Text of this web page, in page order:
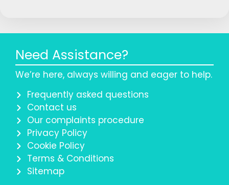
Need Assistance?
We’re here, always willing and eager to help.
Frequently asked questions
Contact us
Our complaints procedure
Privacy Policy
Cookie Policy
Terms & Conditions
Sitemap